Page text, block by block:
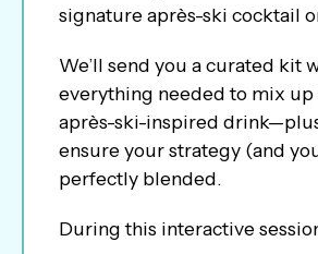
signature après-ski cocktail
We’ll send you a curated kit
everything needed to mix up
après-ski-inspired
ensure your strategy (and
perfectly blended.
During this interactive